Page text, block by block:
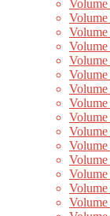
Volume
Volume
Volume
Volume
Volume
Volume
Volume
Volume
Volume
Volume
Volume
Volume
Volume
Volume